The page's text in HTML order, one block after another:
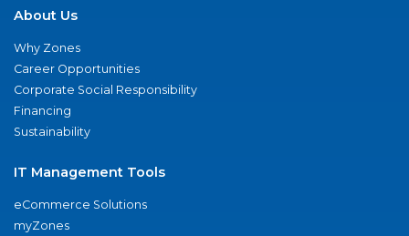
About Us
Why Zones
Career Opportunities
Corporate Social Responsibility
Financing
Sustainability
IT Management Tools
eCommerce Solutions
myZones